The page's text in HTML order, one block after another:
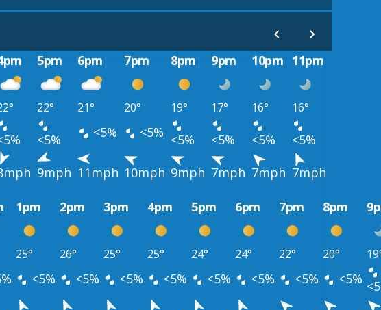
5pm 6pm 7pm 8pm 9pm 10pm 11pm
22° 21° 20° 19° 17° 16° 16°
<5% <5% <5% <5% <5% <5%
<5%
9mph 11mph 10mph 9mph 7mph 7mph 7mph
1pm 2pm 3pm 4pm 5pm 6pm 7pm 8pm
25° 26° 25° 25° 24° 24° 22° 20°
<5% <5% <5% <5% <5% <5% <5% <5%